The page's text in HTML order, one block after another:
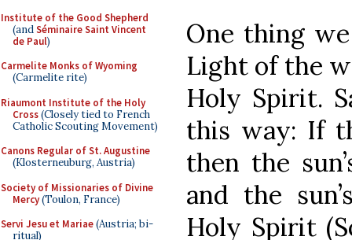
Institute of the Good Shepherd
(andSéminaire Saint Vincent
de Paul)
Carmelite Monks of Wyoming
(Carmelite rite)
Riaumont Institute of the Holy
Cross(Closely tied to French
Catholic Scouting Movement)
Canons Regular of St. Augustine
(Klosterneuburg, Austria)
Society of Missionaries of Divine
Mercy(Toulon, France)
Servi Jesu et Mariae(Austria; bi-
ritual)
One thing
Light of the
Holy Spirit.
this way: If
then the
and the
Holy Spirit